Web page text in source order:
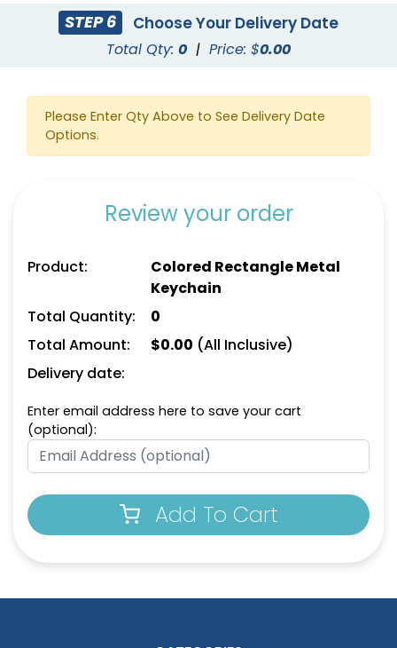
Custom US Flag
Intricate Car-shaped
Metal Keychain
(964)
Metal Keychain for
Couples
STEP 6 Choose Your Delivery Date
Total Qty: 0 | Price: $0.00
Please Enter Qty Above to See Delivery Date
Options.
Review your order
Product:
Colored Rectangle Metal
Keychain
Total Quantity:
0
Total Amount:
$0.00 (All Inclusive)
Delivery date:
Enter email address here to save your cart
(optional):
Add To Cart